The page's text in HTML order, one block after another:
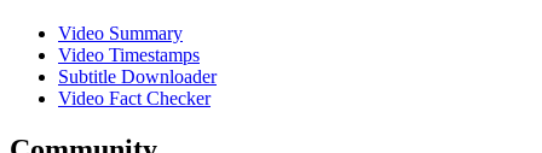
Video Summary
Video Timestamps
Subtitle Downloader
Video Fact Checker